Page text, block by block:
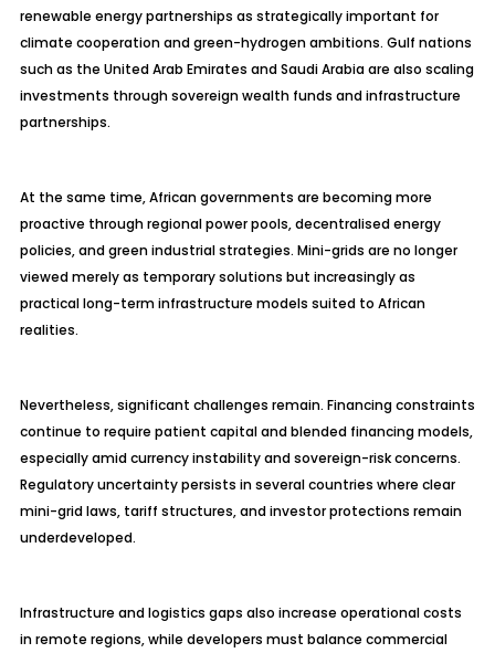
renewable energy partnerships as strategically important for
climate cooperation and green-hydrogen ambitions. Gulf nations
such as the United Arab Emirates and Saudi Arabia are also scaling
investments through sovereign wealth funds and infrastructure
partnerships.
At the same time, African governments are becoming more
proactive through regional power pools, decentralised energy
policies, and green industrial strategies. Mini-grids are no longer
viewed merely as temporary solutions but increasingly as
practical long-term infrastructure models suited to African
realities.
Nevertheless, significant challenges remain. Financing constraints
continue to require patient capital and blended financing models,
especially amid currency instability and sovereign-risk concerns.
Regulatory uncertainty persists in several countries where clear
mini-grid laws, tariff structures, and investor protections remain
underdeveloped.
Infrastructure and logistics gaps also increase operational costs
in remote regions, while developers must balance commercial